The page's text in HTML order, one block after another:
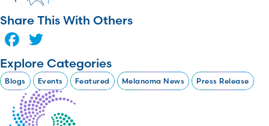
Share This With Others
Facebook
Explore Categories
Blogs Events Featured Melanoma News Press Release